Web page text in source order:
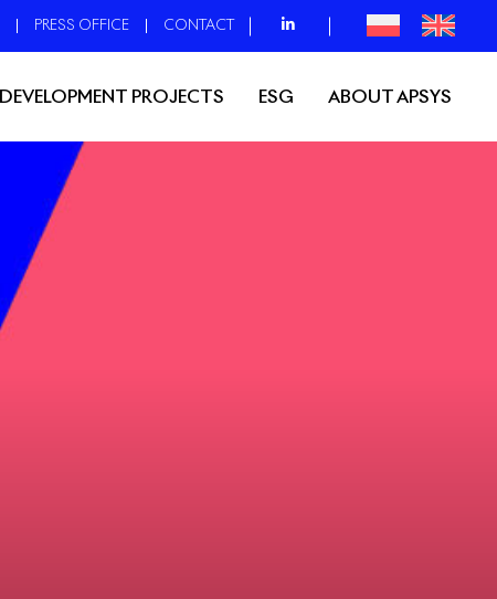
PRESS OFFICE CONTACT
DEVELOPMENT PROJECTS ESG ABOUT APSYS